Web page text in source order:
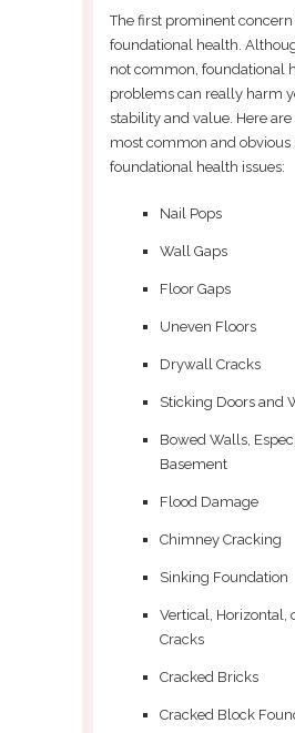
The first prominent concern
foundational health.
not common, foundational
problems can really harm
stability and value. Here
most common and obvious
foundational health issues:
Nail Pops
Wall Gaps
Floor Gaps
Uneven Floors
Drywall Cracks
Sticking Doors and
Bowed Walls,
Basement
Flood Damage
Chimney Cracking
Sinking Foundation
Vertical, Horizontal,
Cracks
Cracked Bricks
Cracked Block